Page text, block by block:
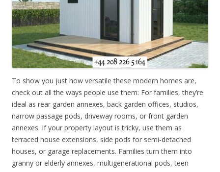
To show you just how versatile these modern homes are,
check out all the ways people use them: For families, they’re
ideal as rear garden annexes, back garden offices, studios,
narrow passage pods, driveway rooms, or front garden
annexes. If your property layout is tricky, use them as
terraced house extensions, side pods for semi-detached
houses, or garage replacements. Families turn them into
granny or elderly annexes, multigenerational pods, teen